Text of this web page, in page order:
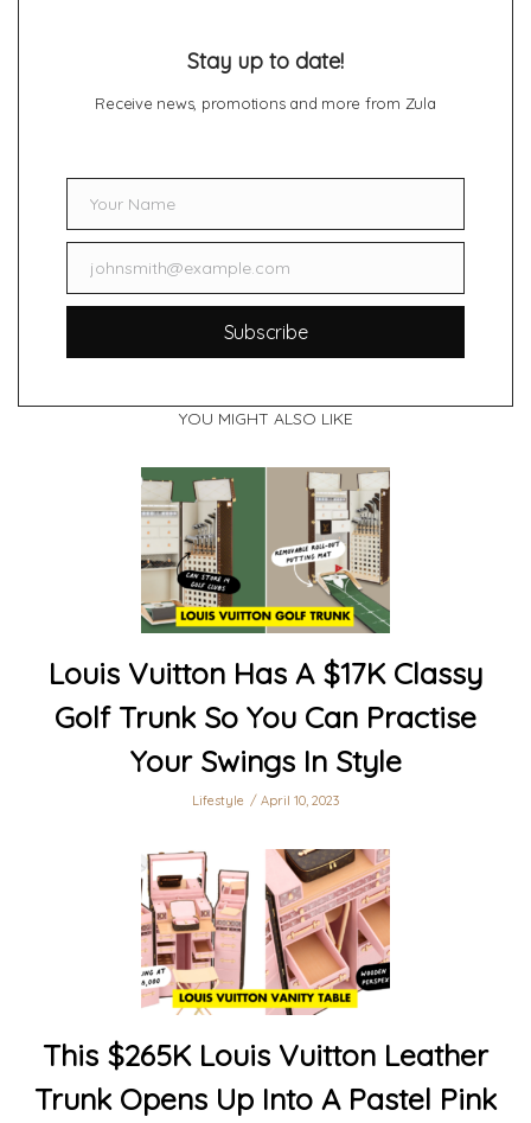
Stay up to date!
Receive news, promotions and more from Zula
NameYour Name
Emailjohnsmith@example.com
Subscribe
YOU MIGHT ALSO LIKE
Louis Vuitton Has A $17K Classy
Golf Trunk So You Can Practise
Your Swings In Style
Lifestyle April 10, 2023
This $265K Louis Vuitton Leather
Trunk Opens Up Into A Pastel Pink